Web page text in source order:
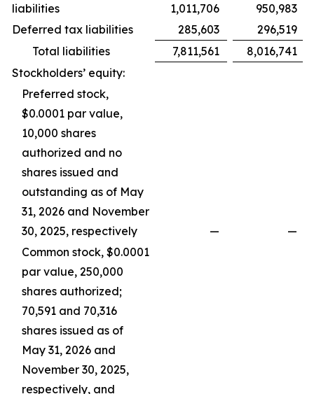
liabilities
1,011,706
950,983
Deferred tax liabilities
285,603
296,519
Total liabilities
7,811,561
8,016,741
Stockholders’ equity:
Preferred stock,
$0.0001 par value,
10,000 shares
authorized and no
shares issued and
outstanding as of May
31, 2026 and November
30, 2025, respectively
—
—
Common stock, $0.0001
par value, 250,000
shares authorized;
70,591 and 70,316
shares issued as of
May 31, 2026 and
November 30, 2025,
respectively, and